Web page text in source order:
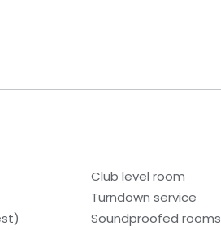
Club level room
Turndown service
Soundproofed rooms